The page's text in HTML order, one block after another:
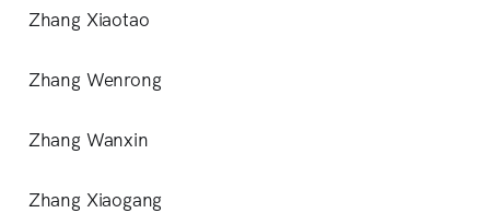
Zhang Xiaotao
Zhang Wenrong
Zhang Wanxin
Zhang Xiaogang